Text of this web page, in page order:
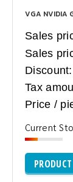
VGA NVIDIA
Sales
Sales
Discount:
Tax
Price /
Current